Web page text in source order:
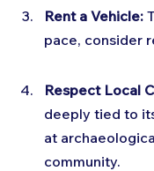
Rent a Vehicle:
pace, consider
Respect Local
deeply tied to
at
community.